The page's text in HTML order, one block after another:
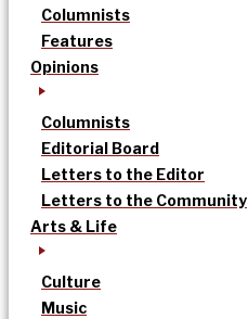
Columnists
Features
Opinions
Columnists
Editorial Board
Letters to the Editor
Letters to the Community
Arts & Life
Culture
Music